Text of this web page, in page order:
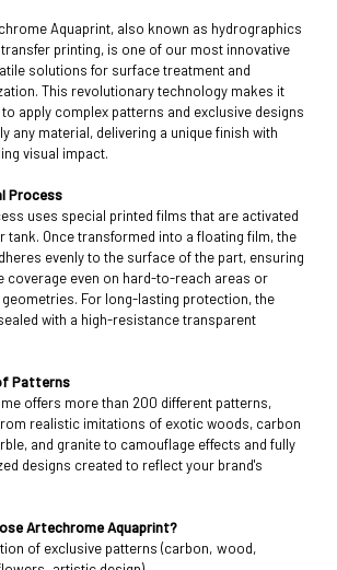
Aquaprint, also known as hydrographics
printing, is one of our most innovative
solutions for surface treatment and
This revolutionary technology makes it
apply complex patterns and exclusive designs
any material, delivering a unique finish with
visual impact.
Process
uses special printed films that are activated
tank. Once transformed into a floating film, the
evenly to the surface of the part, ensuring
coverage even on hard-to-reach areas or
For long-lasting protection, the
with a high-resistance transparent
Patterns
offers more than 200 different patterns,
realistic imitations of exotic woods, carbon
and granite to camouflage effects and fully
designs created to reflect your brand's
Artechrome Aquaprint?
of exclusive patterns (carbon, wood,